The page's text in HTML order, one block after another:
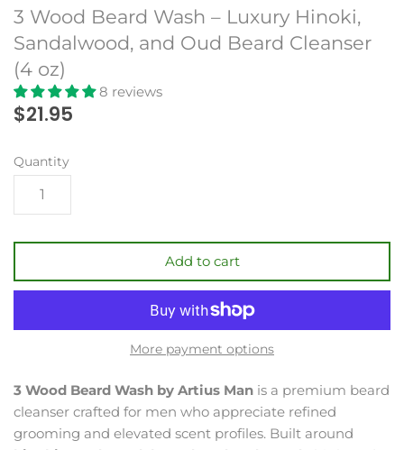
3 Wood Beard Wash – Luxury Hinoki,
Sandalwood, and Oud Beard Cleanser
(4 oz)
8 reviews
$21.95
Quantity
Add to cart
More payment options
3 Wood Beard Wash by Artius Man is a premium beard
cleanser crafted for men who appreciate refined
grooming and elevated scent profiles. Built around